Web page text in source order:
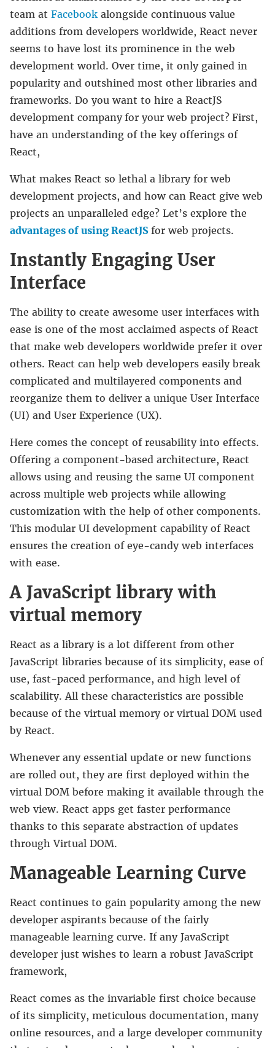
team at Facebook alongside continuous value
additions from developers worldwide, React never
seems to have lost its prominence in the web
development world. Over time, it only gained in
popularity and outshined most other libraries and
frameworks. Do you want to hire a ReactJS
development company for your web project? First,
have an understanding of the key offerings of
React,
What makes React so lethal a library for web
development projects, and how can React give web
projects an unparalleled edge? Let’s explore the
advantages of using ReactJS for web projects.
Instantly Engaging User
Interface
The ability to create awesome user interfaces with
ease is one of the most acclaimed aspects of React
that make web developers worldwide prefer it over
others. React can help web developers easily break
complicated and multilayered components and
reorganize them to deliver a unique User Interface
(UI) and User Experience (UX).
Here comes the concept of reusability into effects.
Offering a component-based architecture, React
allows using and reusing the same UI component
across multiple web projects while allowing
customization with the help of other components.
This modular UI development capability of React
ensures the creation of eye-candy web interfaces
with ease.
A JavaScript library with
virtual memory
React as a library is a lot different from other
JavaScript libraries because of its simplicity, ease of
use, fast-paced performance, and high level of
scalability. All these characteristics are possible
because of the virtual memory or virtual DOM used
by React.
Whenever any essential update or new functions
are rolled out, they are first deployed within the
virtual DOM before making it available through the
web view. React apps get faster performance
thanks to this separate abstraction of updates
through Virtual DOM.
Manageable Learning Curve
React continues to gain popularity among the new
developer aspirants because of the fairly
manageable learning curve. If any JavaScript
developer just wishes to learn a robust JavaScript
framework,
React comes as the invariable first choice because
of its simplicity, meticulous documentation, many
online resources, and a large developer community